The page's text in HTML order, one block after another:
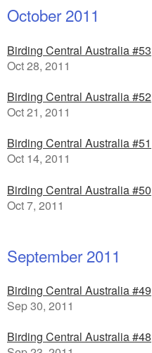
October 2011
Birding Central Australia #53
Oct 28, 2011
Birding Central Australia #52
Oct 21, 2011
Birding Central Australia #51
Oct 14, 2011
Birding Central Australia #50
Oct 7, 2011
September 2011
Birding Central Australia #49
Sep 30, 2011
Birding Central Australia #48